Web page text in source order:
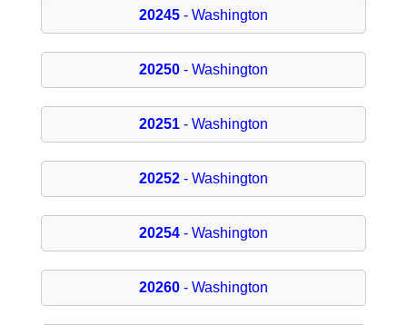
20245- Washington
20250- Washington
20251- Washington
20252- Washington
20254- Washington
20260- Washington